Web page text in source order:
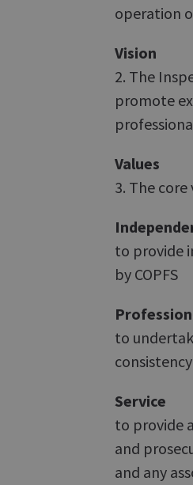
operation
Vision
2. The
promote
Values
3. The
to provide
by COPFS
to
consistency
Service
to provide
and
and any